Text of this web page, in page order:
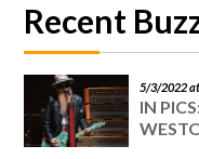
Recent
5/3/2022
IN